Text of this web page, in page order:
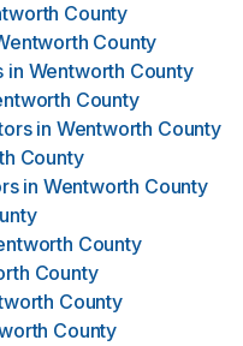
County
County
in Wentworth County
County
in Wentworth County
County
in Wentworth County
County
County
County
County